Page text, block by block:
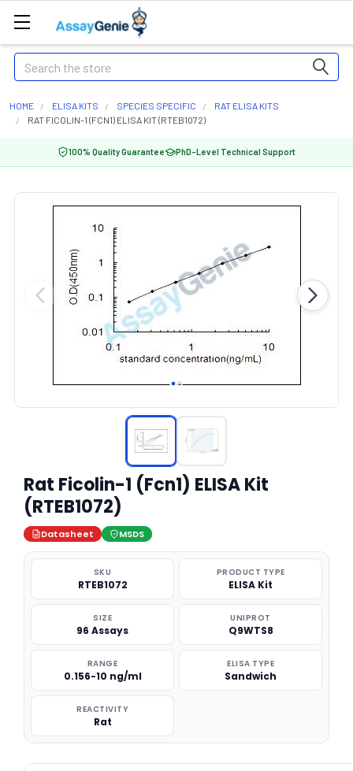
Search
HOME ELISA KITS SPECIES SPECIFIC
RAT ELISA KITS
RAT FICOLIN-1 (FCN1) ELISA KIT (RTEB1072)
100% Quality Guarantee PhD-Level Technical Support
Rat Ficolin-1 (Fcn1) ELISA Kit
(RTEB1072)
Datasheet MSDS
SKU
RTEB1072
PRODUCT TYPE
ELISA Kit
SIZE
96 Assays
UNIPROT
Q9WTS8
RANGE
0.156-10 ng/ml
ELISA TYPE
Sandwich
REACTIVITY
Rat